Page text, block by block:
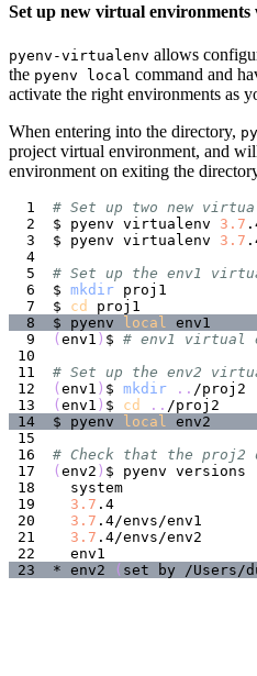
Set up new virtual
pyenv-virtualenv allows
the pyenv local command and
activate the right environments as
When entering into the directory,
project virtual environment, and
environment on exiting the
# Set up two new
$ pyenv virtualenv 3.7
$ pyenv virtualenv 3.7
# Set up the env1
$ mkdir
$ cd
$ pyenv
local
( env1 ) $ # env1 virtual
# Set up the env2
( env1 ) $ mkdir ..
( env1 ) $ cd ..
$ pyenv
local
# Check that the proj2
( env2 )
3.7
3.7
3.7
* env2
( set by /Users/